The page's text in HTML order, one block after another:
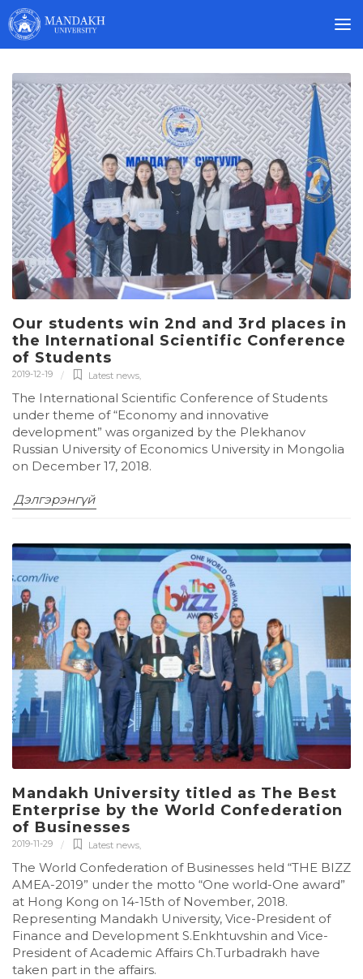
Our students win 2nd and 3rd places in
the International Scientific Conference
of Students
2019-12-19 Latest news
The International Scientific Conference of Students
under theme of “Economy and innovative
development” was organized by the Plekhanov
Russian University of Economics University in Mongolia
on December 17, 2018.
Дэлгэрэнгүй
Mandakh University titled as The Best
Enterprise by the World Confederation
of Businesses
2019-11-29 Latest news,
The World Confederation of Businesses held “THE BIZZ
AMEA-2019” under the motto “One world-One award”
at Hong Kong on 14-15th of November, 2018.
Representing Mandakh University, Vice-President of
Finance and Development S.Enkhtuvshin and Vice-
President of Academic Affairs Ch.Turbadrakh have
taken part in the affairs.